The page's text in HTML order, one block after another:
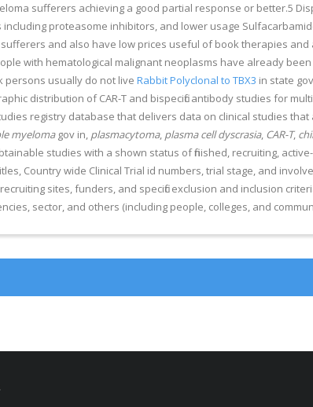
sufferers achieving a good partial response or better.5
proteasome inhibitors, and lower usage
and also have low prices useful of book therapies
with hematological malignant neoplasms have already
persons usually do not live Rabbit Polyclonal to TBX3 in state
distribution of CAR-T and bispecific antibody studies for
registry database that delivers data on clinical studies
myelomagov in, plasmacytoma, plasma cell dyscrasia, CAR-T,
studies with a shown status of finished, recruiting,
Country wide Clinical Trial id numbers, trial stage, and
sites, funders, and specific exclusion and inclusion
sector, and others (including people, colleges, and
.